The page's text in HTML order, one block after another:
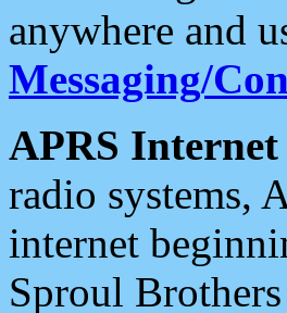
anywhere and
Messaging/
APRS
radio systems,
internet
Sproul